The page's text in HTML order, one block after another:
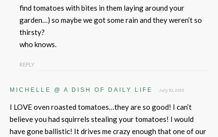
find tomatoes with bites in them laying around your
garden…) so maybe we got some rain and they weren’t so
thirsty?
who knows.
REPLY
MICHELLE @ A DISH OF DAILY LIFE July 10, 2015
I LOVE oven roasted tomatoes…they are so good! I can’t
believe you had squirrels stealing your tomatoes! I would
have gone ballistic! It drives me crazy enough that one of our